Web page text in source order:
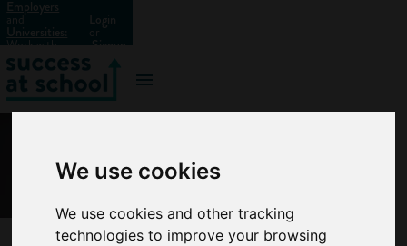
We use cookies
We use cookies and other tracking
technologies to improve your browsing
Employers
and
Universities:
Work with
us?
Login
or
Signup